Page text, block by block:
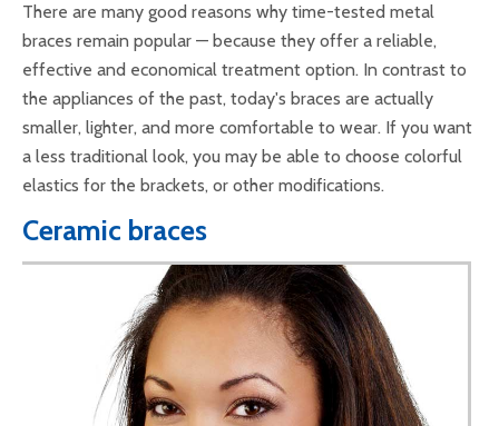
There are many good reasons why time-tested metal
braces remain popular — because they offer a reliable,
effective and economical treatment option. In contrast to
the appliances of the past, today's braces are actually
smaller, lighter, and more comfortable to wear. If you want
a less traditional look, you may be able to choose colorful
elastics for the brackets, or other modifications.
Ceramic braces